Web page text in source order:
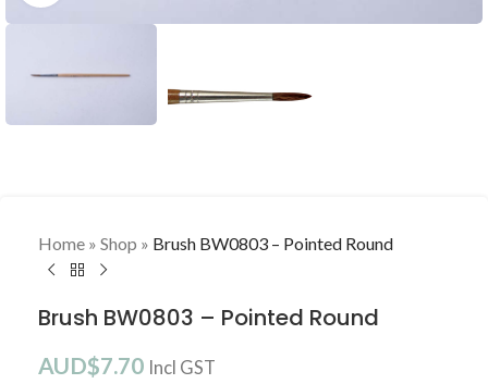
Home » Shop » Brush BW0803 – Pointed Round
Brush BW0803 – Pointed Round
AUD$7.70 Incl GST